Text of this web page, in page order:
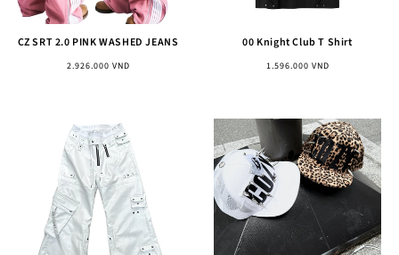
CZ SRT 2.0 PINK WASHED JEANS
Regular
2.926.000 VND
00 Knight Club T Shirt
Regular
1.596.000 VND